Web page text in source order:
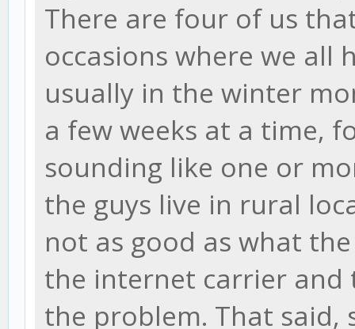
There are four of us
occasions where we all
usually in the winter
a few weeks at a time,
sounding like one or
the guys live in rural
not as good as what
the internet carrier and
the problem. That said,